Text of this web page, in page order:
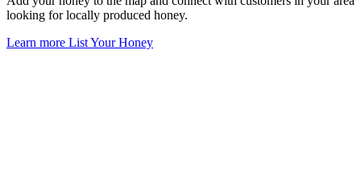
looking for locally produced honey.
Learn more List Your Honey